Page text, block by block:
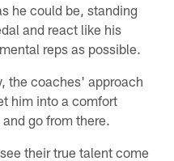
he could be, standing
and react like his
reps as possible.
the coaches' approach
him into a comfort
go from there.
their true talent come